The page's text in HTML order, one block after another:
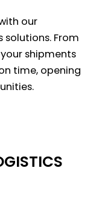
our
From
shipments
time, opening